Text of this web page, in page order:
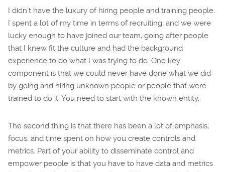
I didn’t have the luxury of hiring people and training people.
I spent a lot of my time in terms of recruiting, and we were
lucky enough to have joined our team, going after people
that I knew fit the culture and had the background
experience to do what I was trying to do. One key
component is that we could never have done what we did
by going and hiring unknown people or people that were
trained to do it. You need to start with the known entity.
The second thing is that there has been a lot of emphasis,
focus, and time spent on how you create controls and
metrics. Part of your ability to disseminate control and
empower people is that you have to have data and metrics